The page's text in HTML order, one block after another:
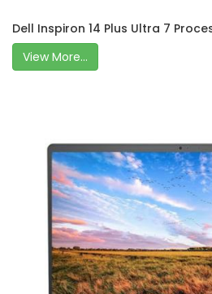
Dell Inspiron 14 Plus Ultra 7
View More...